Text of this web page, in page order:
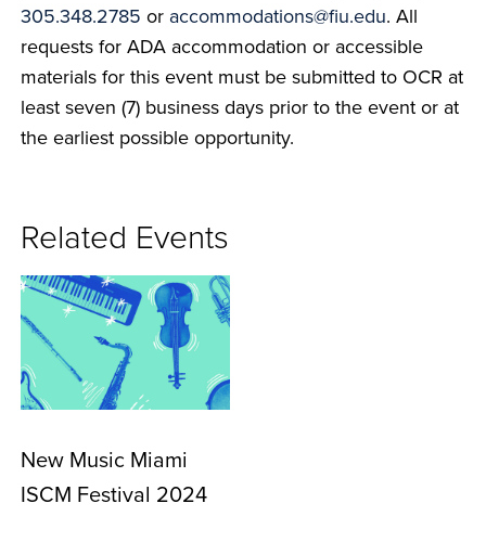
305.348.2785 or accommodations@fiu.edu. All
requests for ADA accommodation or accessible
materials for this event must be submitted to OCR at
least seven (7) business days prior to the event or at
the earliest possible opportunity.
Related Events
New Music Miami
ISCM Festival 2024